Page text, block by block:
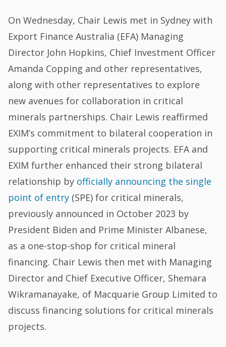
On Wednesday, Chair Lewis met in Sydney with
Export Finance Australia (EFA) Managing
Director John Hopkins, Chief Investment Officer
Amanda Copping and other representatives,
along with other representatives to explore
new avenues for collaboration in critical
minerals partnerships. Chair Lewis reaffirmed
EXIM’s commitment to bilateral cooperation in
supporting critical minerals projects. EFA and
EXIM further enhanced their strong bilateral
relationship by officially announcing the single
point of entry (SPE) for critical minerals,
previously announced in October 2023 by
President Biden and Prime Minister Albanese,
as a one-stop-shop for critical mineral
financing. Chair Lewis then met with Managing
Director and Chief Executive Officer, Shemara
Wikramanayake, of Macquarie Group Limited to
discuss financing solutions for critical minerals
projects.